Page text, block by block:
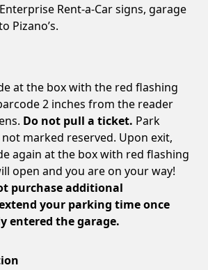
Rent-a-Car signs, garage
Pizano’s.
at the box with the red flashing
2 inches from the reader
Do not pull a ticket. Park
marked reserved. Upon exit,
again at the box with red flashing
open and you are on your way!
purchase additional
your parking time once
entered the garage.